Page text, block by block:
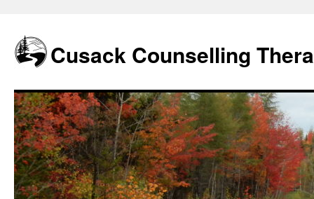
content
Cusack Counselling